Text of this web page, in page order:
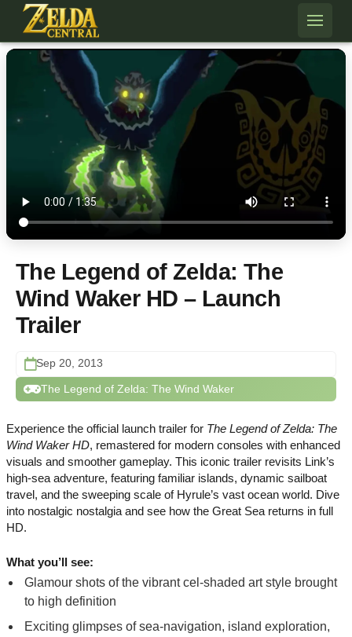
Skip to content
The Legend of Zelda: The
Wind Waker HD – Launch
Trailer
Sep 20, 2013
The Legend of Zelda: The Wind Waker
Experience the official launch trailer for The Legend of Zelda: The
Wind Waker HD, remastered for modern consoles with enhanced
visuals and smoother gameplay. This iconic trailer revisits Link’s
high-sea adventure, featuring familiar islands, dynamic sailboat
travel, and the sweeping scale of Hyrule’s vast ocean world. Dive
into nostalgic nostalgia and see how the Great Sea returns in full
HD.
What you’ll see:
Glamour shots of the vibrant cel-shaded art style brought
to high definition
Exciting glimpses of sea-navigation, island exploration,